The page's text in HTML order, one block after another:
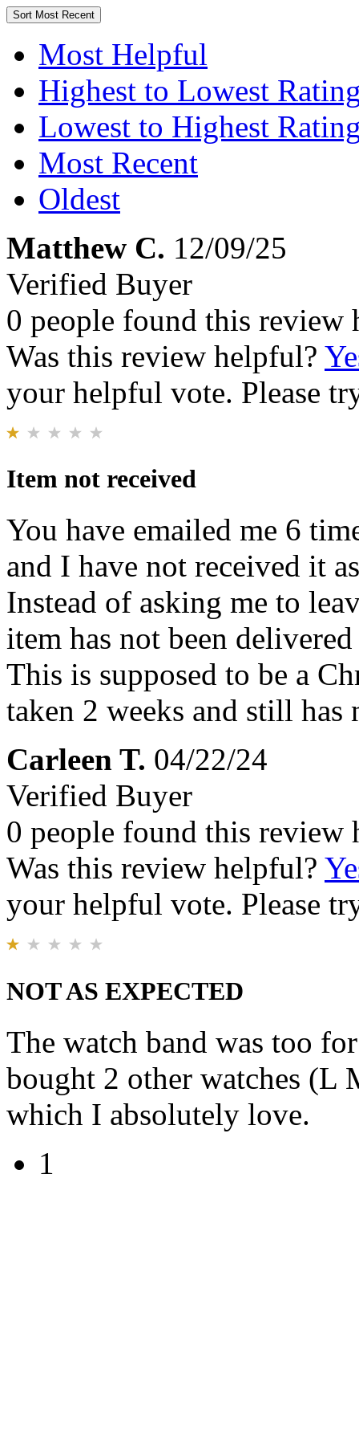
Sort Most Recent
Most Helpful
Highest to Lowest
Lowest to Highest
Most Recent
Oldest
Matthew C. 12/09/25
Verified Buyer
0 people found this review
Was this review helpful?
your helpful vote. Please
Item not received
You have emailed me 6
and I have not received it
Instead of asking me to
item has not been
This is supposed to be a
taken 2 weeks and still has
Carleen T. 04/22/24
Verified Buyer
0 people found this review
Was this review helpful?
your helpful vote. Please
NOT AS EXPECTED
The watch band was too
bought 2 other watches (L
which I absolutely love.
1